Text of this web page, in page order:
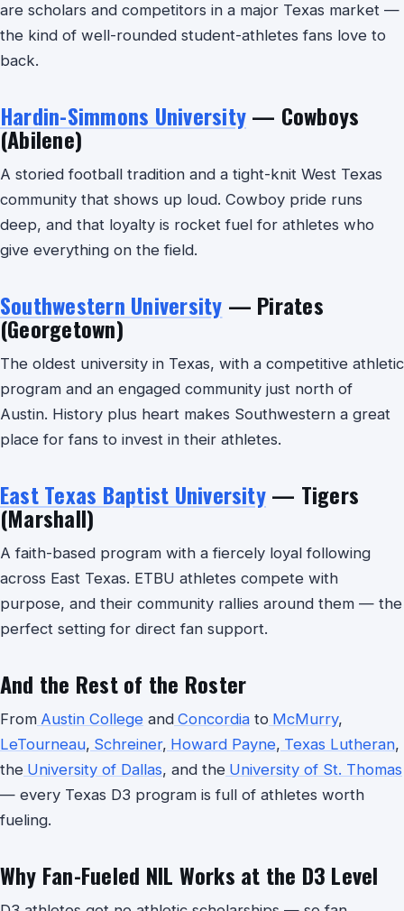
are scholars and competitors in a major Texas market —
the kind of well-rounded student-athletes fans love to
back.
Hardin-Simmons University— Cowboys
(Abilene)
A storied football tradition and a tight-knit West Texas
community that shows up loud. Cowboy pride runs
deep, and that loyalty is rocket fuel for athletes who
give everything on the field.
Southwestern University — Pirates
(Georgetown)
The oldest university in Texas, with a competitive athletic
program and an engaged community just north of
Austin. History plus heart makes Southwestern a great
place for fans to invest in their athletes.
East Texas Baptist University— Tigers
(Marshall)
A faith-based program with a fiercely loyal following
across East Texas. ETBU athletes compete with
purpose, and their community rallies around them — the
perfect setting for direct fan support.
And the Rest of the Roster
From Austin College and Concordia to McMurry,
LeTourneau, Schreiner, Howard Payne, Texas Lutheran,
the University of Dallas, and the University of St. Thomas
— every Texas D3 program is full of athletes worth
fueling.
Why Fan-Fueled NIL Works at the D3 Level